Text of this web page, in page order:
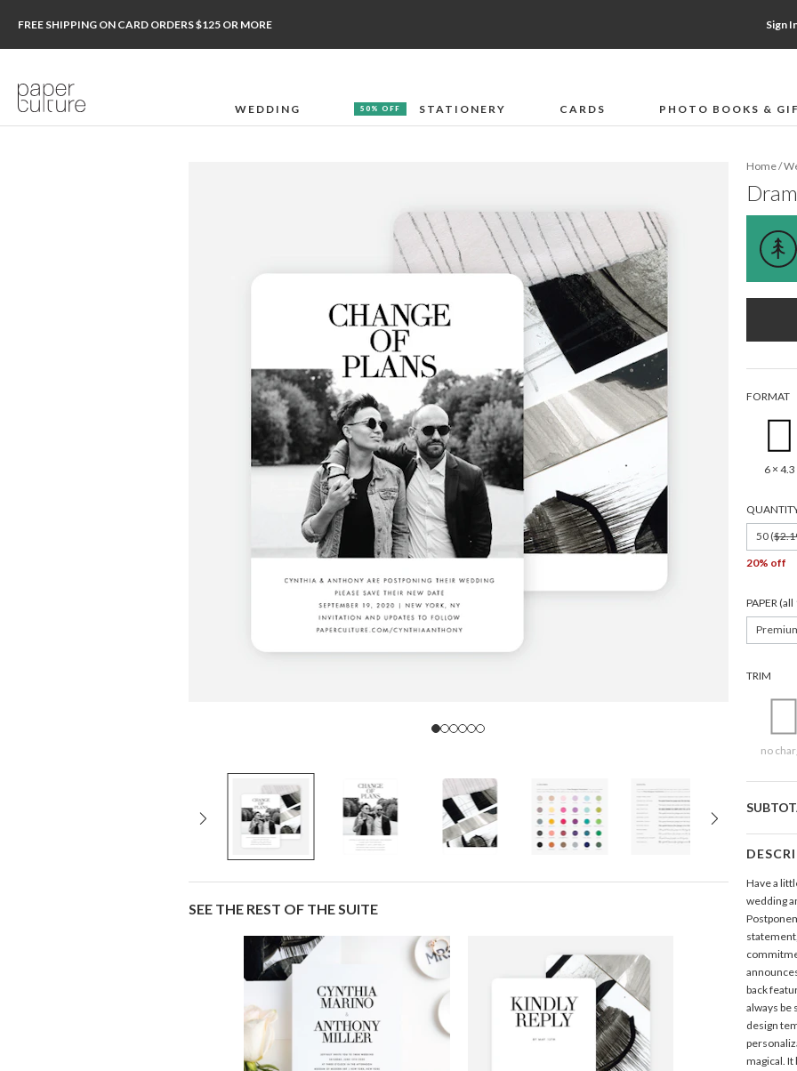
FREE SHIPPING ON CARD ORDERS $125 OR MORE Sign
WEDDING 50% OFF STATIONERY CARDS PHOTO BOOKS &
SEE THE REST OF THE SUITE
Home/
FORMAT
6 × 4.3
50 (
20% off
PAPER
TRIM
no
Have a
wedding
back
always be
design
magical. It
Wedding date
SIGN UP
We design for trees
By submitting your email, you agree to ourTerms of Service Privacy Policy.